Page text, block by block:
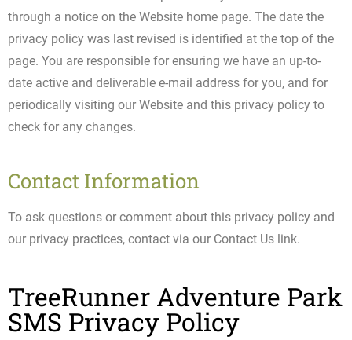
through a notice on the Website home page. The date the
privacy policy was last revised is identified at the top of the
page. You are responsible for ensuring we have an up-to-
date active and deliverable e-mail address for you, and for
periodically visiting our Website and this privacy policy to
check for any changes.
Contact Information
To ask questions or comment about this privacy policy and
our privacy practices, contact via our Contact Us link.
TreeRunner Adventure Park
SMS Privacy Policy